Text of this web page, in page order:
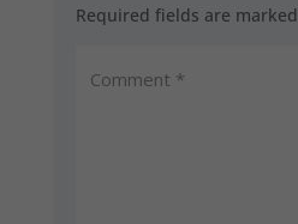
Required fields are marked